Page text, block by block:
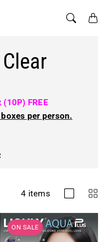
(10P) FREE
per person.
4 items
ON SALE